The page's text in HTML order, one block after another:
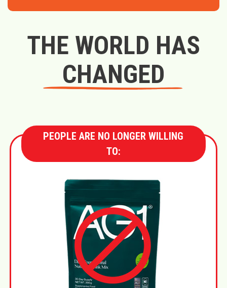
THE WORLD HAS
CHANGED
PEOPLE ARE NO LONGER WILLING
TO: